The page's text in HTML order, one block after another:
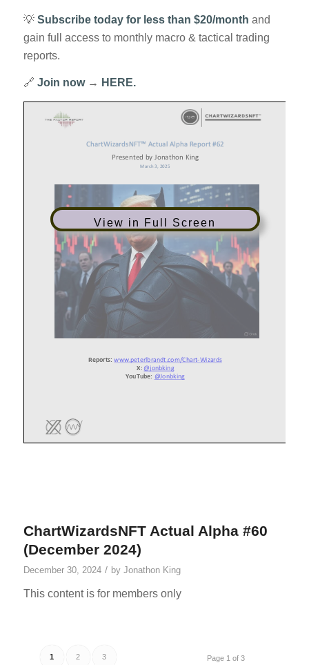
💡 Subscribe today for less than $20/month and
gain full access to monthly macro & tactical trading
reports.
🔗 Join now→ HERE.
View in Full Screen
ChartWizardsNFT Actual Alpha #60
(December 2024)
December 30, 2024 / by Jonathon King
This content is for members only
Page 1 of 3
1 2 3